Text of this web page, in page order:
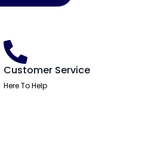
Customer Service
Here To Help